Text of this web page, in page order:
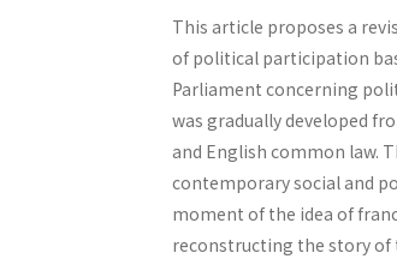
This article proposes a
of political participation
Parliament concerning
was gradually developed
and English common law.
contemporary social and
moment of the idea of
reconstructing the story of